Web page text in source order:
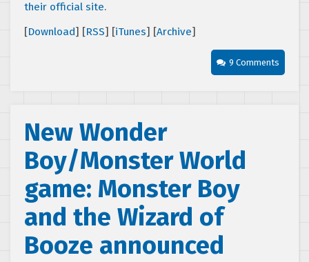
their official site.
[Download] [RSS] [iTunes] [Archive]
9 Comments
New Wonder
Boy/Monster World
game: Monster Boy
and the Wizard of
Booze announced